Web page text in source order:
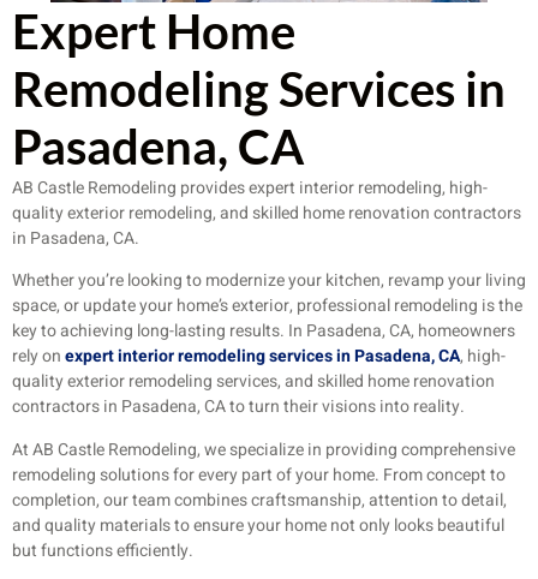
Expert Home
Remodeling Services in
Pasadena, CA
AB Castle Remodeling provides expert interior remodeling, high-
quality exterior remodeling, and skilled home renovation contractors
in Pasadena, CA.
Whether you’re looking to modernize your kitchen, revamp your living
space, or update your home’s exterior, professional remodeling is the
key to achieving long-lasting results. In Pasadena, CA, homeowners
rely onexpert interior remodeling services in Pasadena, CA, high-
quality exterior remodeling services, and skilled home renovation
contractors in Pasadena, CA to turn their visions into reality.
At AB Castle Remodeling, we specialize in providing comprehensive
remodeling solutions for every part of your home. From concept to
completion, our team combines craftsmanship, attention to detail,
and quality materials to ensure your home not only looks beautiful
but functions efficiently.